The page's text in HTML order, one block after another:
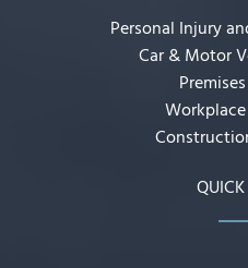
Personal Injury
Car & Motor